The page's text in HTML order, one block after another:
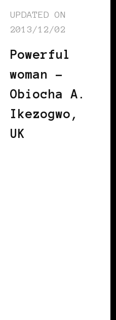
UPDATED ON
2013/12/02
Powerful
woman –
Obiocha A.
Ikezogwo,
UK